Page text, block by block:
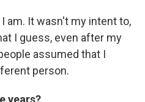
am. It wasn't my intent to,
I guess, even after my
assumed that I
person.